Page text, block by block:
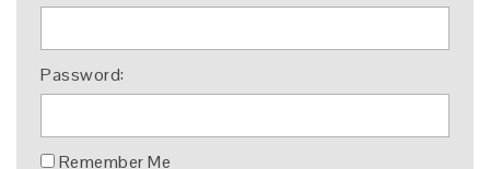
Password:
Remember Me